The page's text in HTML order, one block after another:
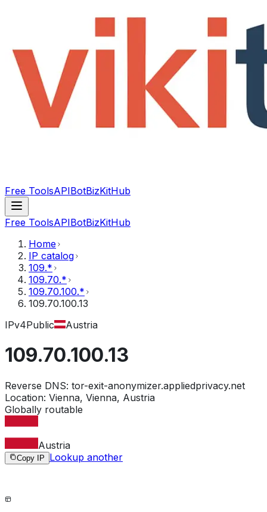
Free ToolsAPIBotBizKitHub
Free ToolsAPIBotBizKitHub
Home
IP catalog
109.*
109.70.*
109.70.100.*
109.70.100.13
IPv4Public Austria
109.70.100.13
Reverse DNS: tor-exit-anonymizer.appliedprivacy.net
Location: Vienna, Vienna, Austria
Globally routable
Austria
Copy IP Lookup another